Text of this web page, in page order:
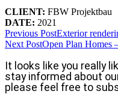
CLIENT: FBW Projektbau
DATE: 2021
Previous PostExterior
Next PostOpen Plan Homes
It looks like you really
stay informed about
please feel free to